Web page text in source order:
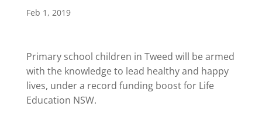
Feb 1, 2019
Primary school children in Tweed will be armed
with the knowledge to lead healthy and happy
lives, under a record funding boost for Life
Education NSW.